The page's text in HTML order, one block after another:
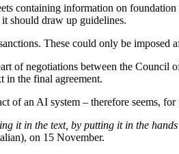
containing information on foundation
should draw up guidelines.
These could only be imposed
of negotiations between the Council
in the final agreement.
of an AI system – therefore seems,
it in the text, by putting it in the
on 15 November.